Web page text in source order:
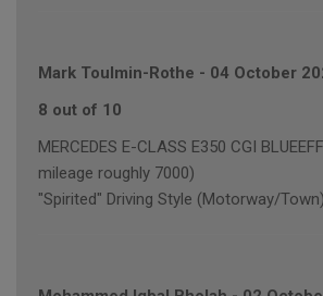
Mark Toulmin-Rothe - 04 October
8 out of 10
MERCEDES E-CLASS E350 CGI
mileage roughly 7000)
"Spirited" Driving Style (Motorway/Town)